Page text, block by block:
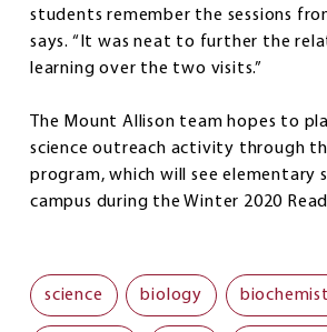
students remember the sessions
says. “It was neat to further the
learning over the two visits.”
The Mount Allison team hopes to
science outreach activity through
program, which will see elementary
campus during the Winter 2020
science biology